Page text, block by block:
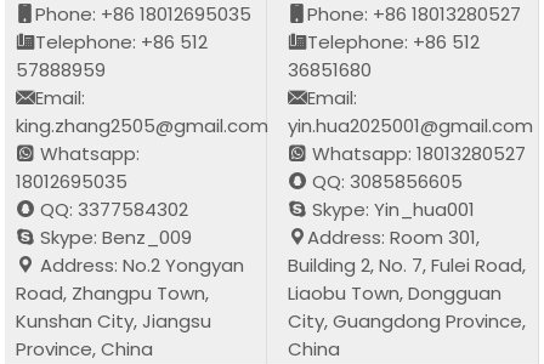
Phone: +86 18012695035
Telephone: +86 512
57888959
Email:
king.zhang2505@gmail.com
Whatsapp:
18012695035
QQ: 3377584302
Skype: Benz_009
Address: No.2 Yongyan
Road, Zhangpu Town,
Kunshan City, Jiangsu
Province, China
Phone: +86 18013280527
Telephone: +86 512
36851680
Email:
yin.hua2025001@gmail.com
Whatsapp: 18013280527
QQ: 3085856605
Skype: Yin_hua001
Address: Room 301,
Building 2, No. 7, Fulei Road,
Liaobu Town, Dongguan
City, Guangdong Province,
China